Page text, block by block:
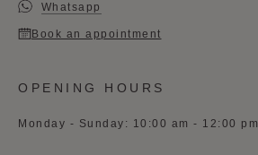
Whatsapp
Book an appointment
OPENING HOURS
Monday - Sunday: 10:00 am - 12:00 pm